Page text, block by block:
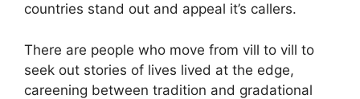
countries stand out and appeal it’s callers.
There are people who move from vill to vill to
seek out stories of lives lived at the edge,
careening between tradition and gradational